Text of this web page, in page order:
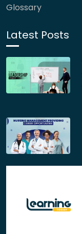
Glossary
Latest Posts